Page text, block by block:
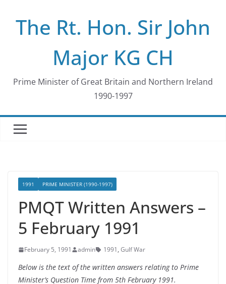
contentThe Rt. Hon. Sir John
Major KG CH
Prime Minister of Great Britain and Northern Ireland
1990-1997
1991 PRIME MINISTER (1990-1997)
PMQT Written Answers –
5 February 1991
February 5, 1991 admin 1991, Gulf War
Below is the text of the written answers relating to Prime
Minister’s Question Time from 5th February 1991.